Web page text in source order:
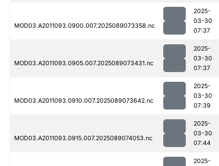
MOD03.A2011093.0900.007.2025089073358.nc
2025-
03-30
07:37
MOD03.A2011093.0905.007.2025089073431.nc
2025-
03-30
07:37
MOD03.A2011093.0910.007.2025089073642.nc
2025-
03-30
07:39
MOD03.A2011093.0915.007.2025089074053.nc
2025-
03-30
07:44
2025-